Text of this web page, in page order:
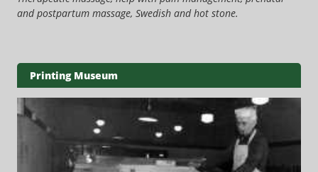
and postpartum massage, Swedish and hot stone.
Printing Museum